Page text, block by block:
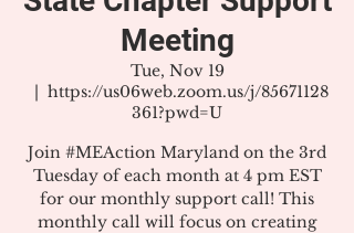
Meeting
Tue, Nov 19
  |
https://us06web.zoom.us/j/85671128
361?pwd=U
Join #MEAction Maryland on the 3rd
Tuesday of each month at 4 pm EST
for our monthly support call! This
monthly call will focus on creating